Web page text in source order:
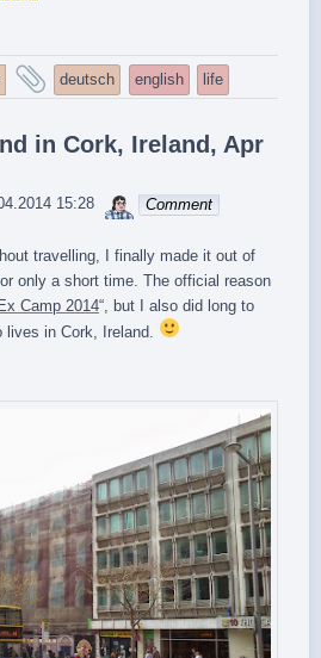
and
deutsch english life
in Cork, Ireland, Apr
15:28 sebrem
Comment
travelling, I finally made it out of
only a short time. The official reason
Camp 2014“, but I also did long to
in Cork, Ireland.